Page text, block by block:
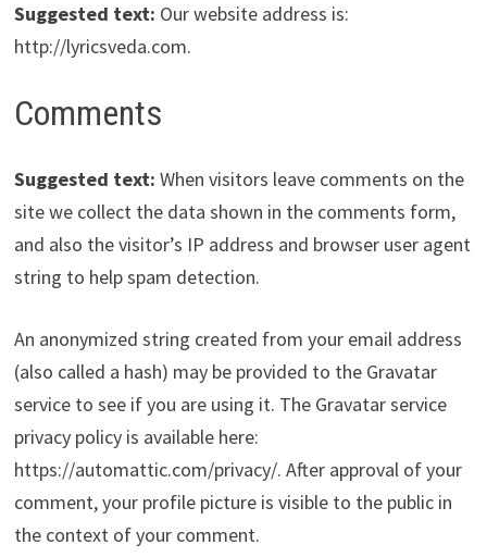
Suggested text: Our website address is:
http://lyricsveda.com.
Comments
Suggested text: When visitors leave comments on the
site we collect the data shown in the comments form,
and also the visitor’s IP address and browser user agent
string to help spam detection.
An anonymized string created from your email address
(also called a hash) may be provided to the Gravatar
service to see if you are using it. The Gravatar service
privacy policy is available here:
https://automattic.com/privacy/. After approval of your
comment, your profile picture is visible to the public in
the context of your comment.